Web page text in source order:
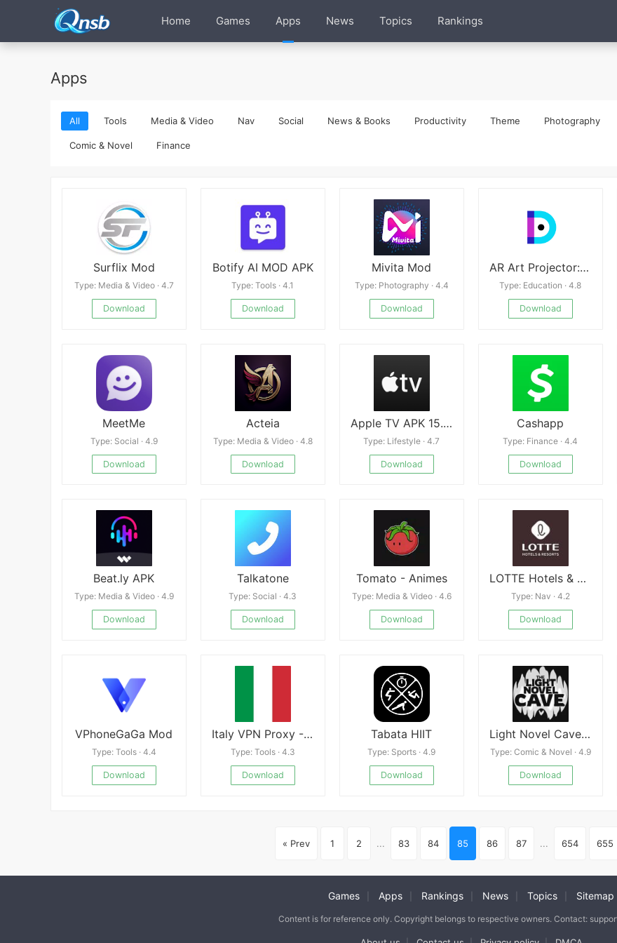
Home Games Apps News Topics Rankings
Apps
All Tools Media & Video Nav Social News & Books Productivity Theme Photography
Comic & Novel Finance
Surflix Mod
Type: Media & Video · 4.7
Download
Botify AI MOD APK
Type: Tools · 4.1
Download
Mivita Mod
Type: Photography · 4.4
Download
AR Art Projector: Da Vinci Eye
Type: Education · 4.8
Download
MeetMe
Type: Social · 4.9
Download
Acteia
Type: Media & Video · 4.8
Download
Apple TV APK 15.2.0
Type: Lifestyle · 4.7
Download
Cashapp
Type: Finance · 4.4
Download
Beat.ly APK
Type: Media & Video · 4.9
Download
Talkatone
Type: Social · 4.3
Download
Tomato - Animes
Type: Media & Video · 4.6
Download
LOTTE Hotels & Resorts
Type: Nav · 4.2
Download
VPhoneGaGa Mod
Type: Tools · 4.4
Download
Italy VPN Proxy -A Fast, Unlimited, Free VPN Proxy
Type: Tools · 4.3
Download
Tabata HIIT
Type: Sports · 4.9
Download
Light Novel Cave: Story Reader
Type: Comic & Novel · 4.9
Download
« Prev 1 2 ... 83 84 85 86 87 ... 654 655
Games Apps Rankings News Topics Sitemap
Content is for reference only. Copyright belongs to respective owners. Contact: